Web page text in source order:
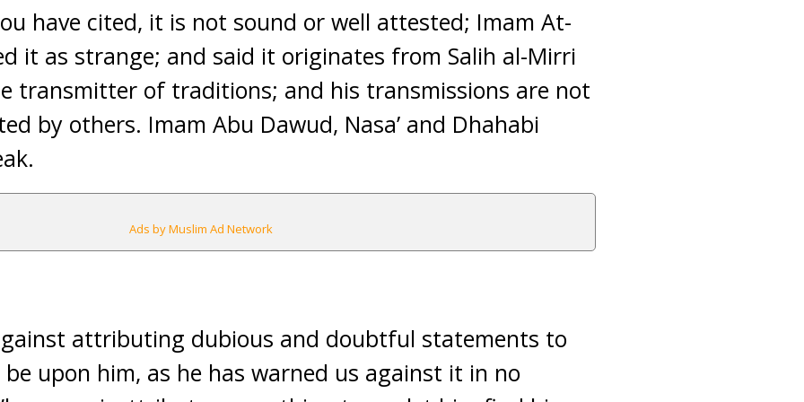
have cited, it is not sound or well attested; Imam At-
it as strange; and said it originates from Salih al-Mirri
transmitter of traditions; and his transmissions are not
by others. Imam Abu Dawud, Nasa’ and Dhahabi
Ads by Muslim Ad Network
attributing dubious and doubtful statements to
upon him, as he has warned us against it in no